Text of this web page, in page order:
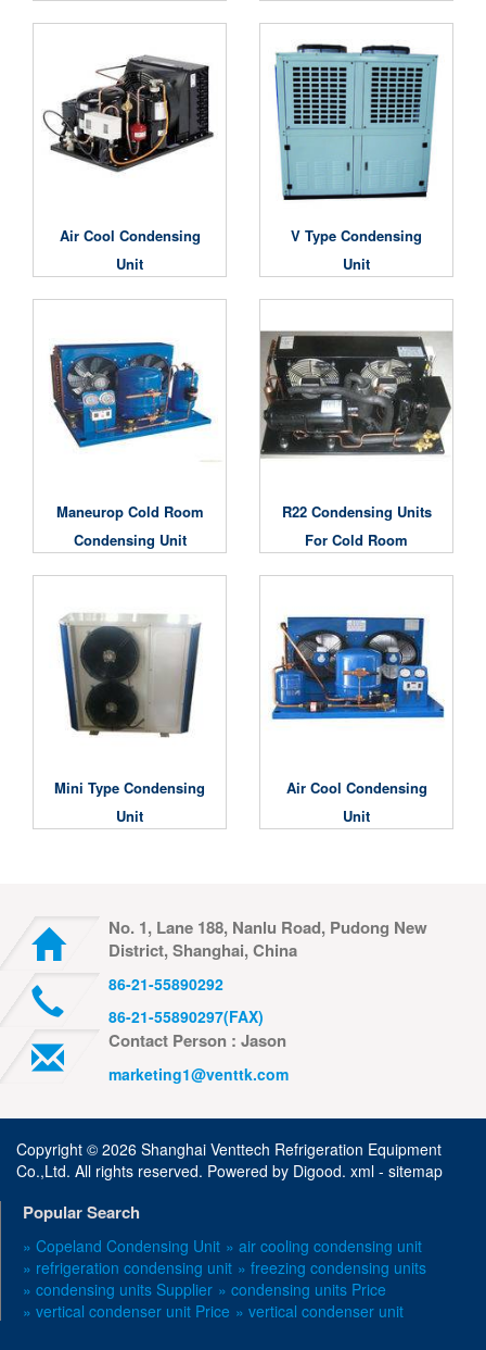
Air Cool Condensing
Unit
V Type Condensing
Unit
Maneurop Cold Room
Condensing Unit
R22 Condensing Units
For Cold Room
Mini Type Condensing
Unit
Air Cool Condensing
Unit
No. 1, Lane 188, Nanlu Road, Pudong New
District, Shanghai, China
86-21-55890292
86-21-55890297(FAX)
Contact Person : Jason
marketing1@venttk.com
Copyright © 2026 Shanghai Venttech Refrigeration Equipment
Co.,Ltd. All rights reserved. Powered by Digood. xml - sitemap
Popular Search
» Copeland Condensing Unit » air cooling condensing unit
» refrigeration condensing unit » freezing condensing units
» condensing units Supplier » condensing units Price
» vertical condenser unit Price » vertical condenser unit